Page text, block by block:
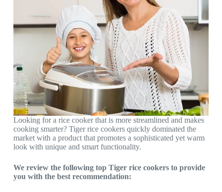
Looking for a rice cooker that is more streamlined and makes
cooking smarter? Tiger rice cookers quickly dominated the
market with a product that promotes a sophisticated yet warm
look with unique and smart functionality.
We review the following top Tiger rice cookers to provide
you with the best recommendation: